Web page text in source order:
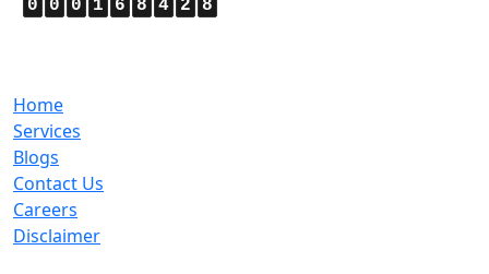
0 0 0 1 6 8 4 2 8
Home
Services
Blogs
Contact Us
Careers
Disclaimer